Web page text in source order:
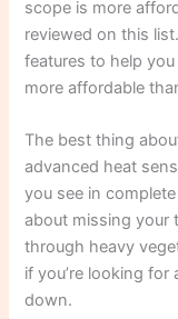
scope is more
reviewed on this
features to help
more affordable
The best thing
advanced heat
you see in
about missing your
through heavy
if you’re looking for
down.